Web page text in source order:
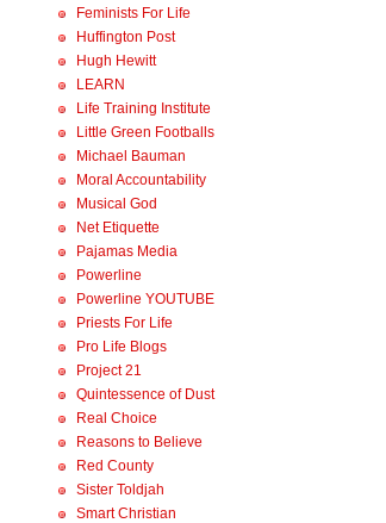
Feminists For Life
Huffington Post
Hugh Hewitt
LEARN
Life Training Institute
Little Green Footballs
Michael Bauman
Moral Accountability
Musical God
Net Etiquette
Pajamas Media
Powerline
Powerline YOUTUBE
Priests For Life
Pro Life Blogs
Project 21
Quintessence of Dust
Real Choice
Reasons to Believe
Red County
Sister Toldjah
Smart Christian